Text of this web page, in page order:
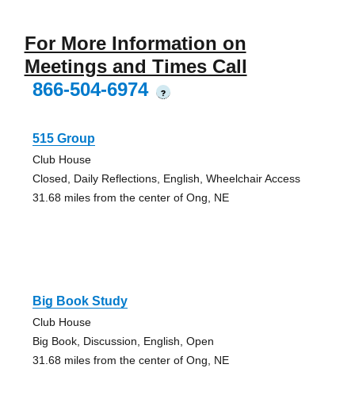
For More Information on
Meetings and Times Call
866-504-6974
?
515 Group
Club House
Closed, Daily Reflections, English, Wheelchair Access
31.68 miles from the center of Ong, NE
Big Book Study
Club House
Big Book, Discussion, English, Open
31.68 miles from the center of Ong, NE